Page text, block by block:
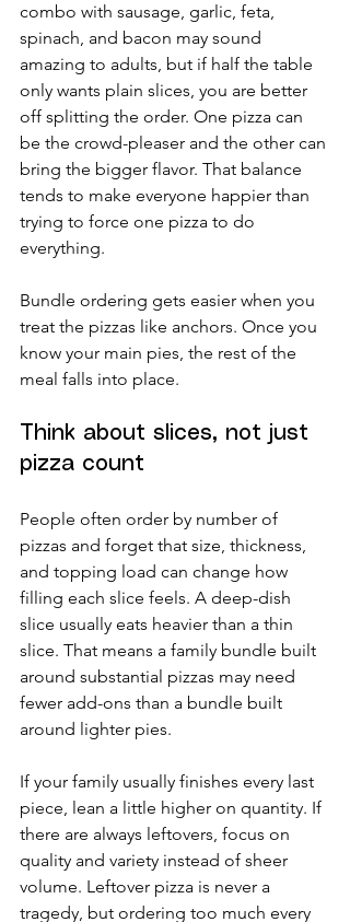
combo with sausage, garlic, feta,
spinach, and bacon may sound
amazing to adults, but if half the table
only wants plain slices, you are better
off splitting the order. One pizza can
be the crowd-pleaser and the other can
bring the bigger flavor. That balance
tends to make everyone happier than
trying to force one pizza to do
everything.
Bundle ordering gets easier when you
treat the pizzas like anchors. Once you
know your main pies, the rest of the
meal falls into place.
Think about slices, not just
pizza count
People often order by number of
pizzas and forget that size, thickness,
and topping load can change how
filling each slice feels. A deep-dish
slice usually eats heavier than a thin
slice. That means a family bundle built
around substantial pizzas may need
fewer add-ons than a bundle built
around lighter pies.
If your family usually finishes every last
piece, lean a little higher on quantity. If
there are always leftovers, focus on
quality and variety instead of sheer
volume. Leftover pizza is never a
tragedy, but ordering too much every